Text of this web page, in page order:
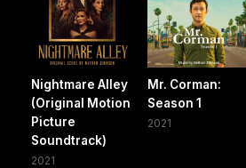
Nightmare Alley
(Original Motion
Picture
Soundtrack)
2021
Mr. Corman:
Season 1
2021